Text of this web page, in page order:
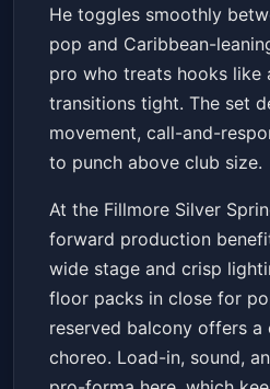
He toggles smoothly
pop and Caribbean-
pro who treats hooks like
transitions tight. The set
movement, call-and-
to punch above club size.
At the Fillmore Silver
forward production
wide stage and crisp
floor packs in close for
reserved balcony offers
choreo. Load-in, sound,